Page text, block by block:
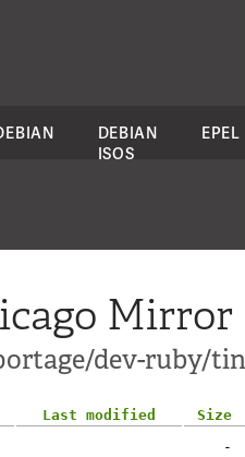
DEBIAN
ISOS
EPEL
Mirror
dev-ruby/
Last modified
Size
-